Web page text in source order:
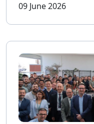
09 June 2026